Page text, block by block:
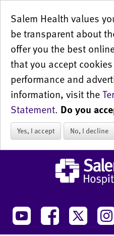
Salem Health values
be transparent about
offer you the best
that you accept
performance and
information, visit the
Statement. Do you
Yes, I accept No, I decline